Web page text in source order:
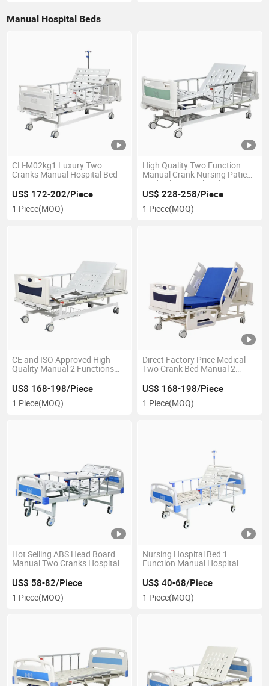
Manual Hospital Beds
CH-M02kg1 Luxury Two
Cranks Manual Hospital Bed
US$ 172-202/Piece
1 Piece(MOQ)
High Quality Two Function
Manual Crank Nursing Patient
Medical Hospital Bed
US$ 228-258/Piece
1 Piece(MOQ)
CE and ISO Approved High-
Quality Manual 2 Functions
US$ 168-198/Piece
1 Piece(MOQ)
Direct Factory Price Medical
Two Crank Bed Manual 2
US$ 168-198/Piece
1 Piece(MOQ)
Hot Selling ABS Head Board
Manual Two Cranks Hospital
US$ 58-82/Piece
1 Piece(MOQ)
Nursing Hospital Bed 1
Function Manual Hospital
Clinic
US$ 40-68/Piece
1 Piece(MOQ)